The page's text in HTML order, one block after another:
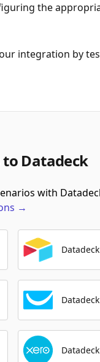
the
integration by
Datadeck
with
→